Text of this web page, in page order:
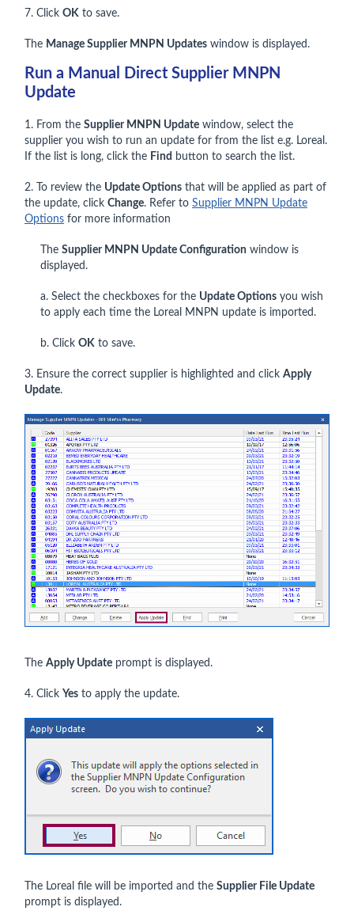
7. Click OK to save.
The Manage Supplier MNPN Updates window is displayed.
Run a Manual Direct Supplier MNPN
Update
1. From the Supplier MNPN Update window, select the
supplier you wish to run an update for from the list e.g. Loreal.
If the list is long, click the Find button to search the list.
2. To review the Update Options that will be applied as part of
the update, click Change. Refer to Supplier MNPN Update
Options for more information
The Supplier MNPN Update Configuration window is
displayed.
a. Select the checkboxes for the Update Options you wish
to apply each time the Loreal MNPN update is imported.
b. Click OK to save.
3. Ensure the correct supplier is highlighted and click Apply
Update.
The Apply Update prompt is displayed.
4. Click Yes to apply the update.
The Loreal file will be imported and the Supplier File Update
prompt is displayed.